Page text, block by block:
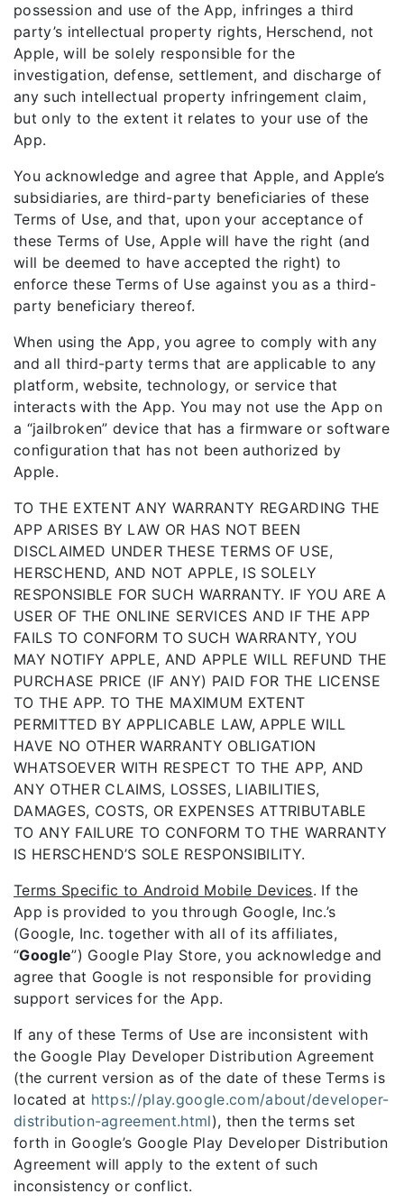
possession and use of the App, infringes a third
party’s intellectual property rights, Herschend, not
Apple, will be solely responsible for the
investigation, defense, settlement, and discharge of
any such intellectual property infringement claim,
but only to the extent it relates to your use of the
App.
You acknowledge and agree that Apple, and Apple’s
subsidiaries, are third-party beneficiaries of these
Terms of Use, and that, upon your acceptance of
these Terms of Use, Apple will have the right (and
will be deemed to have accepted the right) to
enforce these Terms of Use against you as a third-
party beneficiary thereof.
When using the App, you agree to comply with any
and all third-party terms that are applicable to any
platform, website, technology, or service that
interacts with the App. You may not use the App on
a “jailbroken” device that has a firmware or software
configuration that has not been authorized by
Apple.
TO THE EXTENT ANY WARRANTY REGARDING THE
APP ARISES BY LAW OR HAS NOT BEEN
DISCLAIMED UNDER THESE TERMS OF USE,
HERSCHEND, AND NOT APPLE, IS SOLELY
RESPONSIBLE FOR SUCH WARRANTY. IF YOU ARE A
USER OF THE ONLINE SERVICES AND IF THE APP
FAILS TO CONFORM TO SUCH WARRANTY, YOU
MAY NOTIFY APPLE, AND APPLE WILL REFUND THE
PURCHASE PRICE (IF ANY) PAID FOR THE LICENSE
TO THE APP. TO THE MAXIMUM EXTENT
PERMITTED BY APPLICABLE LAW, APPLE WILL
HAVE NO OTHER WARRANTY OBLIGATION
WHATSOEVER WITH RESPECT TO THE APP, AND
ANY OTHER CLAIMS, LOSSES, LIABILITIES,
DAMAGES, COSTS, OR EXPENSES ATTRIBUTABLE
TO ANY FAILURE TO CONFORM TO THE WARRANTY
IS HERSCHEND’S SOLE RESPONSIBILITY.
Terms Specific to Android Mobile Devices. If the
App is provided to you through Google, Inc.’s
(Google, Inc. together with all of its affiliates,
“Google”) Google Play Store, you acknowledge and
agree that Google is not responsible for providing
support services for the App.
If any of these Terms of Use are inconsistent with
the Google Play Developer Distribution Agreement
(the current version as of the date of these Terms is
located at https://play.google.com/about/developer-
distribution-agreement.html), then the terms set
forth in Google’s Google Play Developer Distribution
Agreement will apply to the extent of such
inconsistency or conflict.